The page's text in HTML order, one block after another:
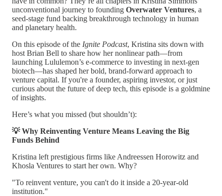
unconventional journey to founding Overwater Ventures, a
seed-stage fund backing breakthrough technology in human
and planetary health.
On this episode of the Ignite Podcast, Kristina sits down with
host Brian Bell to share how her nonlinear path—from
launching Lululemon’s e-commerce to investing in next-gen
biotech—has shaped her bold, brand-forward approach to
venture capital. If you're a founder, aspiring investor, or just
curious about the future of deep tech, this episode is a goldmine
of insights.
Here’s what you missed (but shouldn’t):
💡 Why Reinventing Venture Means Leaving the Big
Funds Behind
Kristina left prestigious firms like Andreessen Horowitz and
Khosla Ventures to start her own. Why?
"To reinvent venture, you can't do it inside a 20-year-old
institution."